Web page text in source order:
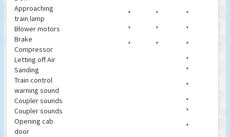
Approaching
train lamp
* *
*
Blower motors
* *
*
Brake
Compressor
* *
*
Letting off Air
*
Sanding
*
Train control
warning sound
*
Coupler sounds
*
Coupler sounds
*
Opening cab
door
*